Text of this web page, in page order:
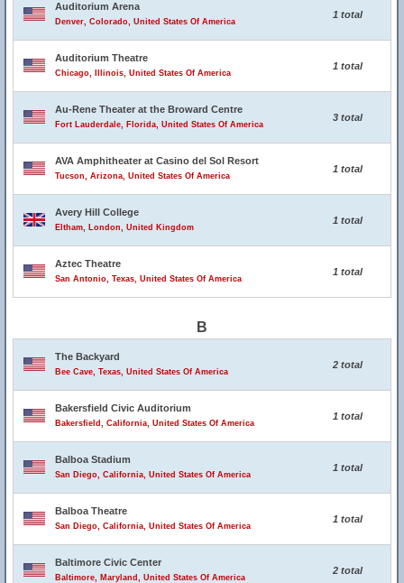
Auditorium Arena
Denver, Colorado, United States Of America
1 total
Auditorium Theatre
Chicago, Illinois, United States Of America
1 total
Au-Rene Theater at the Broward Centre
Fort Lauderdale, Florida, United States Of America
3 total
AVA Amphitheater at Casino del Sol Resort
Tucson, Arizona, United States Of America
1 total
Avery Hill College
Eltham, London, United Kingdom
1 total
Aztec Theatre
San Antonio, Texas, United States Of America
1 total
B
The Backyard
Bee Cave, Texas, United States Of America
2 total
Bakersfield Civic Auditorium
Bakersfield, California, United States Of America
1 total
Balboa Stadium
San Diego, California, United States Of America
1 total
Balboa Theatre
San Diego, California, United States Of America
1 total
Baltimore Civic Center
Baltimore, Maryland, United States Of America
2 total